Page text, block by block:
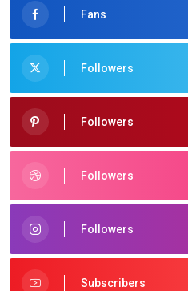
Fans
Followers
Followers
Followers
Followers
Subscribers